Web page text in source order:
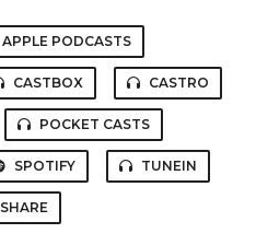
APPLE PODCASTS
CASTBOX CASTRO
POCKET CASTS
SPOTIFY TUNEIN
SHARE